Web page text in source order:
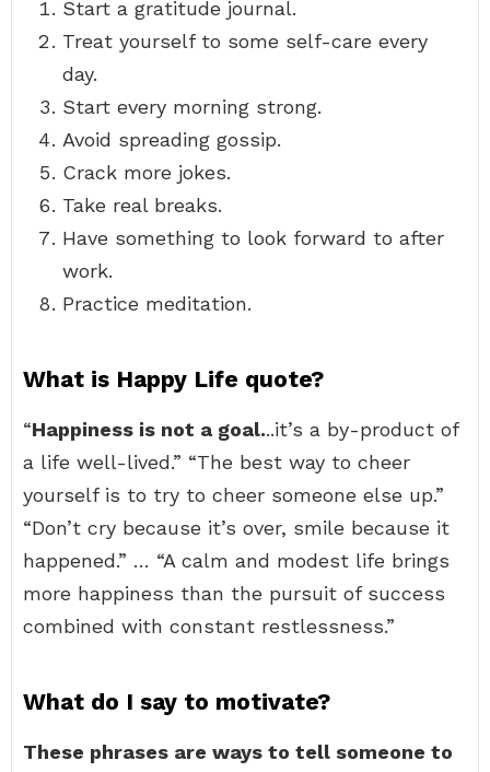
Start a gratitude journal.
Treat yourself to some self-care every
day.
Start every morning strong.
Avoid spreading gossip.
Crack more jokes.
Take real breaks.
Have something to look forward to after
work.
Practice meditation.
What is Happy Life quote?
“Happiness is not a goal...it’s a by-product of
a life well-lived.” “The best way to cheer
yourself is to try to cheer someone else up.”
“Don’t cry because it’s over, smile because it
happened.” … “A calm and modest life brings
more happiness than the pursuit of success
combined with constant restlessness.”
What do I say to motivate?
These phrases are ways to tell someone to